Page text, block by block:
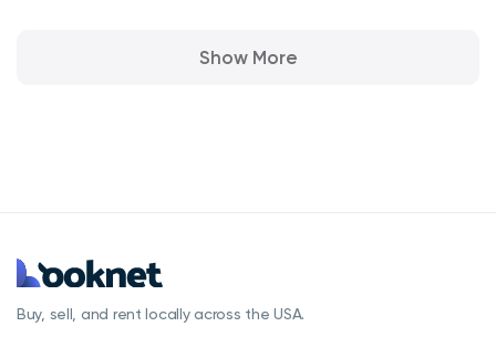
Show More
Buy, sell, and rent locally across the USA.